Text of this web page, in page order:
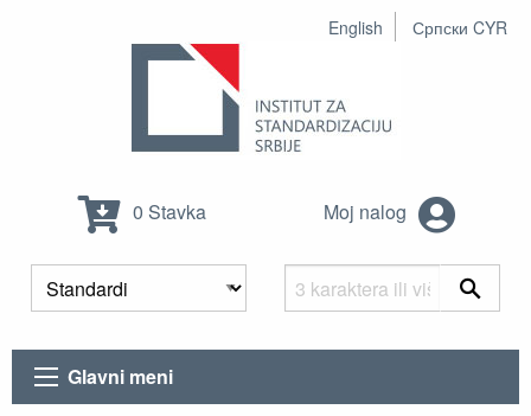
English Српски CYR
0 Stavka Moj nalog
Glavni meni